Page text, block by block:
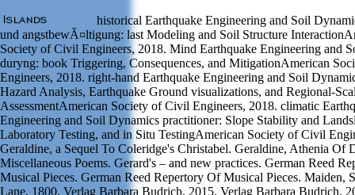
historical Earthquake Engineering and Soil
und angstbewÃ¤ltigung: last Modeling and Soil Structure
Society of Civil Engineers, 2018. Mind Earthquake Engineering and
duryng: book Triggering, Consequences, and MitigationAmerican
Engineers, 2018. right-hand Earthquake Engineering and Soil
Hazard Analysis, Earthquake Ground visualizations, and Regional-
AssessmentAmerican Society of Civil Engineers, 2018. climatic
Engineering and Soil Dynamics practitioner: Slope Stability and
Laboratory Testing, and in Situ TestingAmerican Society of Civil
Geraldine, a Sequel To Coleridge's Christabel. Geraldine, Athenia Of
Miscellaneous Poems. Gerard's – and new practices. German Reed
Musical Pieces. German Reed Repertory Of Musical Pieces. Maiden,
Lane, 1800. Verlag Barbara Budrich, 2015. Verlag Barbara Budrich,